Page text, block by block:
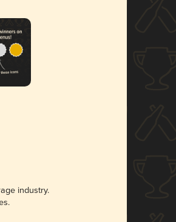
industry.